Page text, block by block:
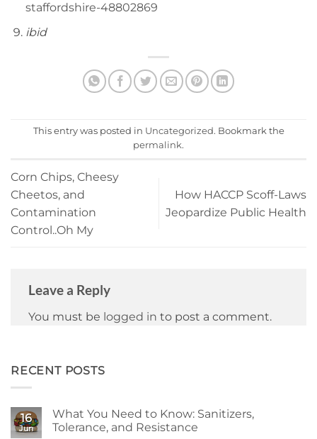
staffordshire-48802869
ibid
This entry was posted in Uncategorized. Bookmark the
permalink.
Corn Chips, Cheesy
Cheetos, and
Contamination
Control..Oh My
How HACCP Scoff-Laws
Jeopardize Public Health
Leave a Reply
You must be logged in to post a comment.
RECENT POSTS
16
Jun
What You Need to Know: Sanitizers,
Tolerance, and Resistance